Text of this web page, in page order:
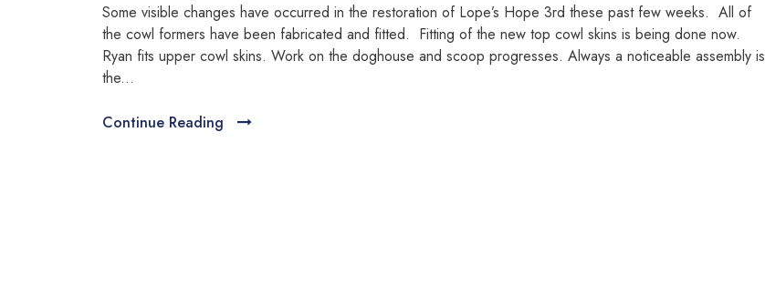
Some visible changes have occurred in the restoration of Lope’s Hope 3rd these past few weeks. All of
the cowl formers have been fabricated and fitted. Fitting of the new top cowl skins is being done now.
Ryan fits upper cowl skins. Work on the doghouse and scoop progresses. Always a noticeable assembly is
the...
Continue Reading